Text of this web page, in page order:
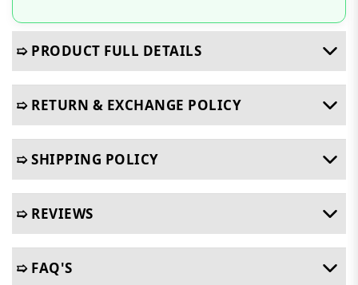
➯ PRODUCT FULL DETAILS
➯ RETURN & EXCHANGE POLICY
➯ SHIPPING POLICY
➯ REVIEWS
➯ FAQ'S